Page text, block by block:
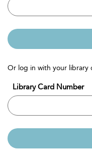
Or log in with your library
Library Card Number